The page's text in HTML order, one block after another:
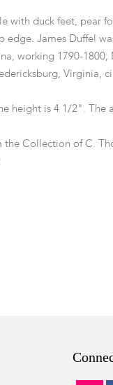
with duck feet, pear
edge. James Duffel
working 1790-1800;
Virginia,
height is 4 1/2". The
Collection of C.